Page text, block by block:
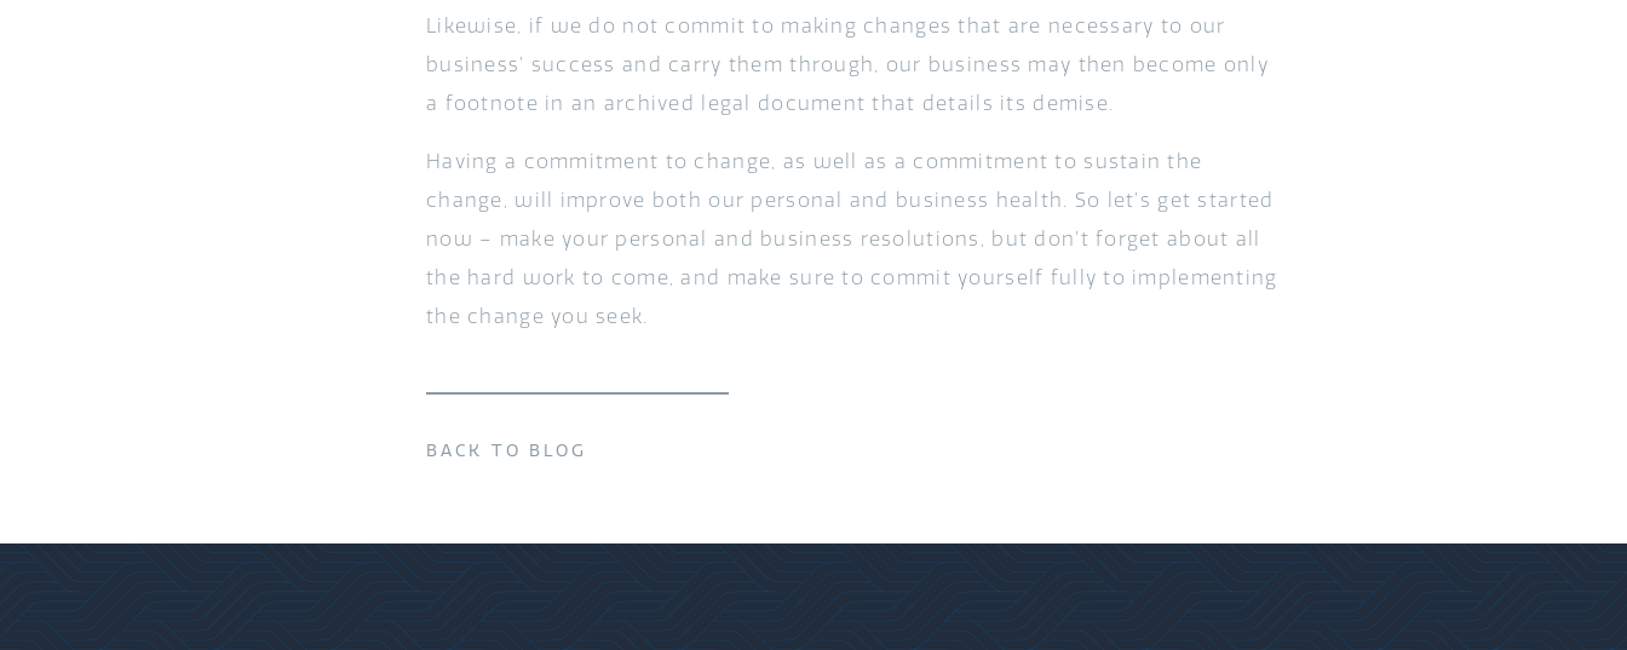
Likewise, if we do not commit to making changes that are necessary to our
business’ success and carry them through, our business may then become only
a footnote in an archived legal document that details its demise.
Having a commitment to change, as well as a commitment to sustain the
change, will improve both our personal and business health. So let’s get started
now – make your personal and business resolutions, but don’t forget about all
the hard work to come, and make sure to commit yourself fully to implementing
the change you seek.
BACK TO BLOG